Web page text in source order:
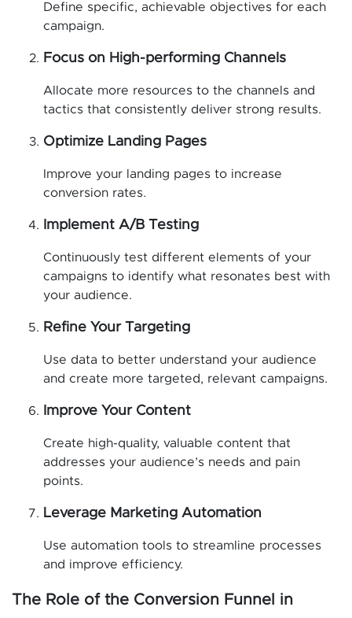
Define specific, achievable objectives for each
campaign.
Focus on High-performing Channels
Allocate more resources to the channels and
tactics that consistently deliver strong results.
Optimize Landing Pages
Improve your landing pages to increase
conversion rates.
Implement A/B Testing
Continuously test different elements of your
campaigns to identify what resonates best with
your audience.
Refine Your Targeting
Use data to better understand your audience
and create more targeted, relevant campaigns.
Improve Your Content
Create high-quality, valuable content that
addresses your audience’s needs and pain
points.
Leverage Marketing Automation
Use automation tools to streamline processes
and improve efficiency.
The Role of the Conversion Funnel in